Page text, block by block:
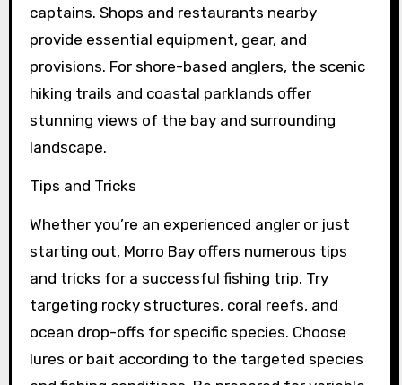
captains. Shops and restaurants nearby
provide essential equipment, gear, and
provisions. For shore-based anglers, the scenic
hiking trails and coastal parklands offer
stunning views of the bay and surrounding
landscape.
Tips and Tricks
Whether you’re an experienced angler or just
starting out, Morro Bay offers numerous tips
and tricks for a successful fishing trip. Try
targeting rocky structures, coral reefs, and
ocean drop-offs for specific species. Choose
lures or bait according to the targeted species